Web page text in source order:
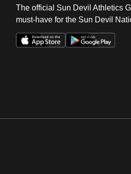
The official Sun Devil Athletics
must-have for the Sun Devil